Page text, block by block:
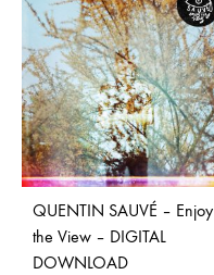
QUENTIN SAUVÉ – Enjoy
the View – DIGITAL
DOWNLOAD